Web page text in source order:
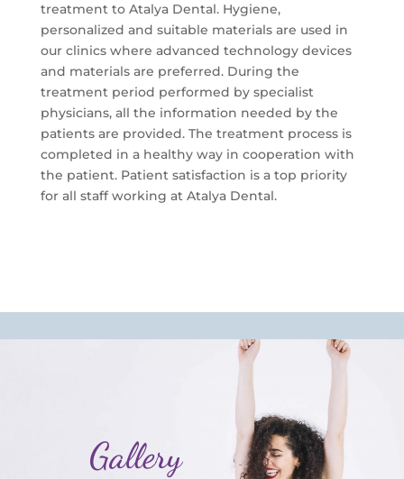
treatment to Atalya Dental. Hygiene,
personalized and suitable materials are used in
our clinics where advanced technology devices
and materials are preferred. During the
treatment period performed by specialist
physicians, all the information needed by the
patients are provided. The treatment process is
completed in a healthy way in cooperation with
the patient. Patient satisfaction is a top priority
for all staff working at Atalya Dental.
Gallery